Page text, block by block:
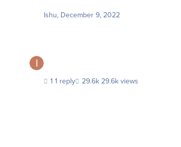
Ishu, December 9, 2022
1 reply 29.6k views